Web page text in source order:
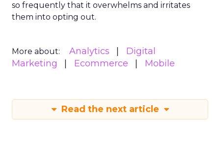
so frequently that it overwhelms and irritates
them into opting out.
More about: Analytics
Digital
Marketing
Ecommerce Mobile
Read the next article